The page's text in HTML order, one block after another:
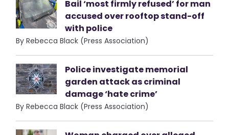
Bail ‘most firmly refused’ for man
accused over rooftop stand-off
with police
By Rebecca Black (Press Association)
Police investigate memorial
garden attack as criminal
damage ‘hate crime’
By Rebecca Black (Press Association)